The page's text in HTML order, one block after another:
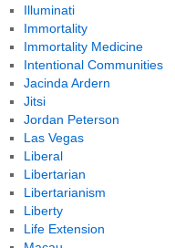
Illuminati
Immortality
Immortality Medicine
Intentional Communities
Jacinda Ardern
Jitsi
Jordan Peterson
Las Vegas
Liberal
Libertarian
Libertarianism
Liberty
Life Extension